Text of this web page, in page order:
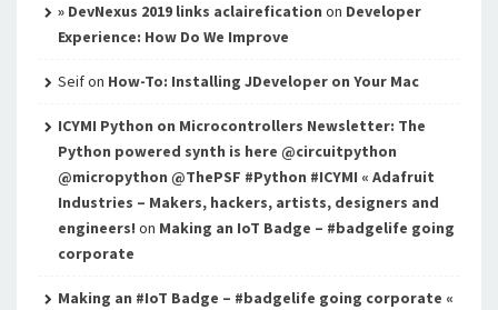
» DevNexus 2019 links aclairefication on Developer
Experience: How Do We Improve
Seifon How-To: Installing JDeveloper on Your Mac
ICYMI Python on Microcontrollers Newsletter: The
Python powered synth is here @circuitpython
@micropython @ThePSF #Python #ICYMI « Adafruit
Industries – Makers, hackers, artists, designers and
engineers! on Making an IoT Badge – #badgelife going
corporate
Making an #IoT Badge – #badgelife going corporate «